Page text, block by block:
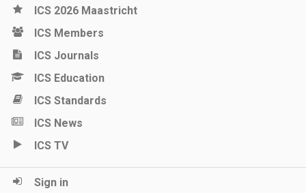
ICS 2026 Maastricht
ICS Members
ICS Journals
ICS Education
ICS Standards
ICS News
ICS TV
Sign in